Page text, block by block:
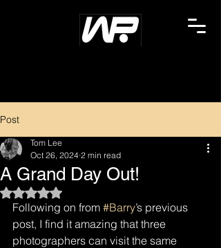
Post
A Grand Day Out!
Tom Lee
Oct 26, 2024 2 min read
Rated NaN out of 5 stars.
Following on from #Barry’s previous
post, I find it amazing that three
photographers can visit the same